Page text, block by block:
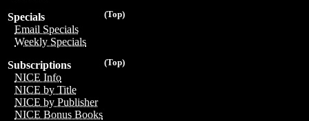
(Top)
Specials
Email Specials
Weekly Specials
(Top)
Subscriptions
NICE Info
NICE by Title
NICE by Publisher
NICE Bonus Books